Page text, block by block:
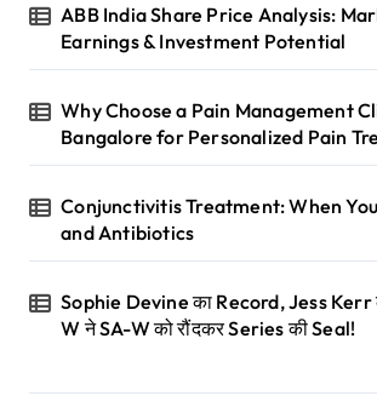
ABB India Share Price Analysis:
Earnings & Investment Potential
Why Choose a Pain Management
Bangalore for Personalized Pain
Conjunctivitis Treatment: When
and Antibiotics
Sophie Devine का Record, Jess
W ने SA-W को रौंदकर Series की Seal!